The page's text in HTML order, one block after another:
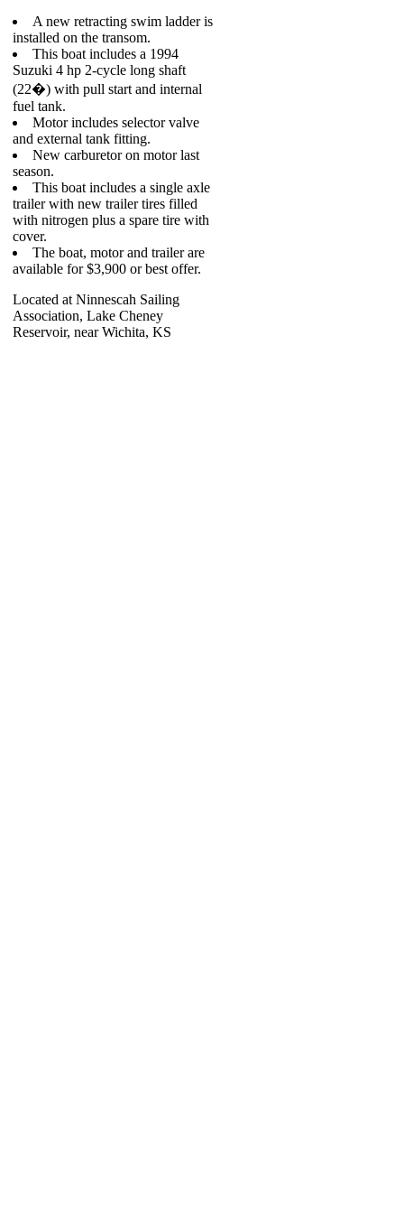
A new retracting swim ladder is
installed on the transom.
This boat includes a 1994
Suzuki 4 hp 2-cycle long shaft
(22�) with pull start and internal
fuel tank.
Motor includes selector valve
and external tank fitting.
New carburetor on motor last
season.
This boat includes a single axle
trailer with new trailer tires filled
with nitrogen plus a spare tire with
cover.
The boat, motor and trailer are
available for $3,900 or best offer.
Located at Ninnescah Sailing
Association, Lake Cheney
Reservoir, near Wichita, KS